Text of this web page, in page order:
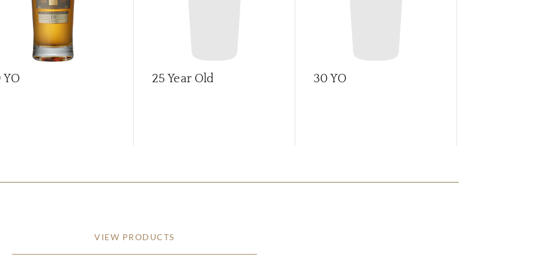
YO 25 Year Old 30 YO
VIEW PRODUCTS